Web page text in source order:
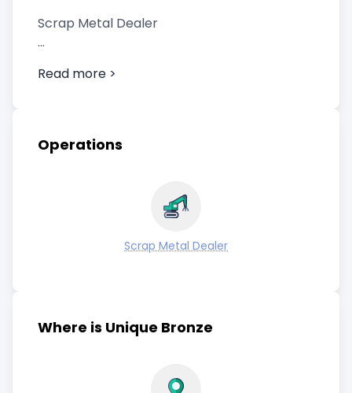
Scrap Metal Dealer
Read more >
Operations
Scrap Metal Dealer
Where is Unique Bronze